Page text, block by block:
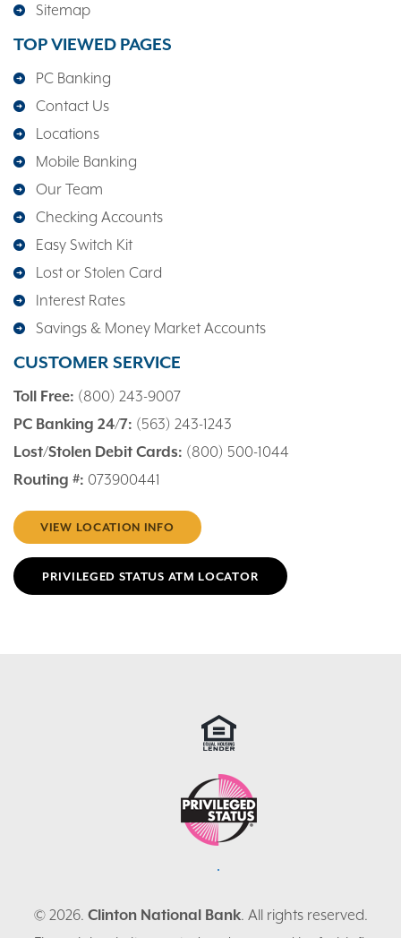
Sitemap
TOP VIEWED PAGES
PC Banking
Contact Us
Locations
Mobile Banking
Our Team
Checking Accounts
Easy Switch Kit
Lost or Stolen Card
Interest Rates
Savings & Money Market Accounts
CUSTOMER SERVICE
Toll Free: (800) 243-9007
PC Banking 24/7: (563) 243-1243
Lost/Stolen Debit Cards: (800) 500-1044
Routing #: 073900441
VIEW LOCATION INFO
PRIVILEGED STATUS ATM LOCATOR
© 2026. Clinton National Bank. All rights reserved.